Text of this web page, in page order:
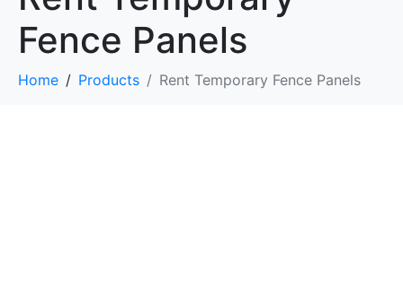
Fence Panels
Home Products Rent Temporary Fence Panels